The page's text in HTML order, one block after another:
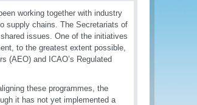
working together with industry
supply chains. The Secretariats of
issues. One of the initiatives
to the greatest extent possible,
(AEO) and ICAO’s Regulated
these programmes, the
it has not yet implemented a